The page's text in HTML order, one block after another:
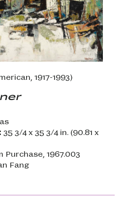
1917-1993)
35 3/4 x 35 3/4 in. (90.81 x
Purchase, 1967.003
Fang